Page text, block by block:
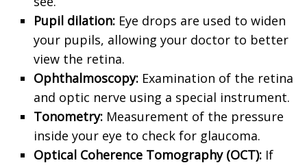
Pupil dilation: Eye drops are used to widen
your pupils, allowing your doctor to better
view the retina.
Ophthalmoscopy: Examination of the retina
and optic nerve using a special instrument.
Tonometry: Measurement of the pressure
inside your eye to check for glaucoma.
Optical Coherence Tomography (OCT): If